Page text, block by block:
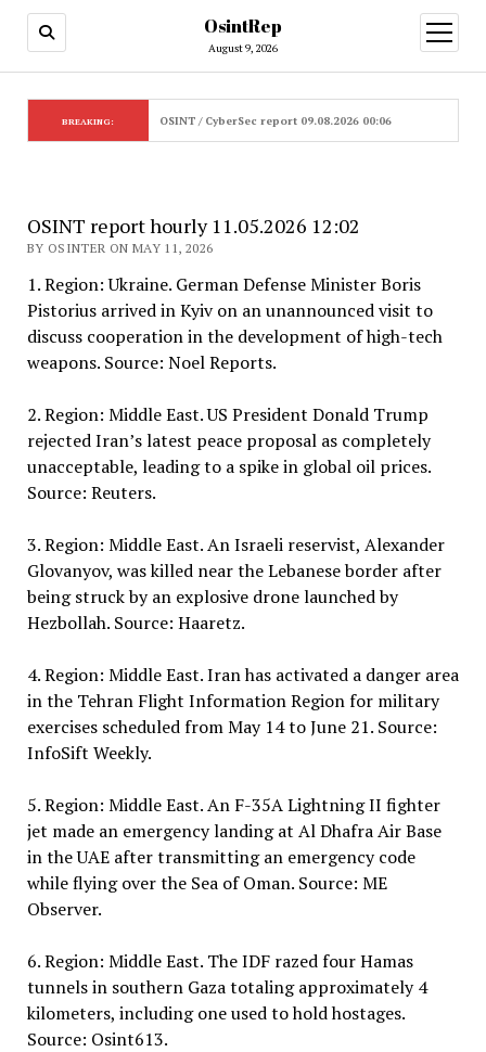
OsintRep
August 9, 2026
open
menu
BREAKING: OSINT / CyberSec report 09.08.2026 00:06
OSINT report hourly 11.05.2026 12:02
BY OSINTER ON MAY 11, 2026
1. Region: Ukraine. German Defense Minister Boris
Pistorius arrived in Kyiv on an unannounced visit to
discuss cooperation in the development of high-tech
weapons. Source: Noel Reports.
2. Region: Middle East. US President Donald Trump
rejected Iran’s latest peace proposal as completely
unacceptable, leading to a spike in global oil prices.
Source: Reuters.
3. Region: Middle East. An Israeli reservist, Alexander
Glovanyov, was killed near the Lebanese border after
being struck by an explosive drone launched by
Hezbollah. Source: Haaretz.
4. Region: Middle East. Iran has activated a danger area
in the Tehran Flight Information Region for military
exercises scheduled from May 14 to June 21. Source:
InfoSift Weekly.
5. Region: Middle East. An F-35A Lightning II fighter
jet made an emergency landing at Al Dhafra Air Base
in the UAE after transmitting an emergency code
while flying over the Sea of Oman. Source: ME
Observer.
6. Region: Middle East. The IDF razed four Hamas
tunnels in southern Gaza totaling approximately 4
kilometers, including one used to hold hostages.
Source: Osint613.